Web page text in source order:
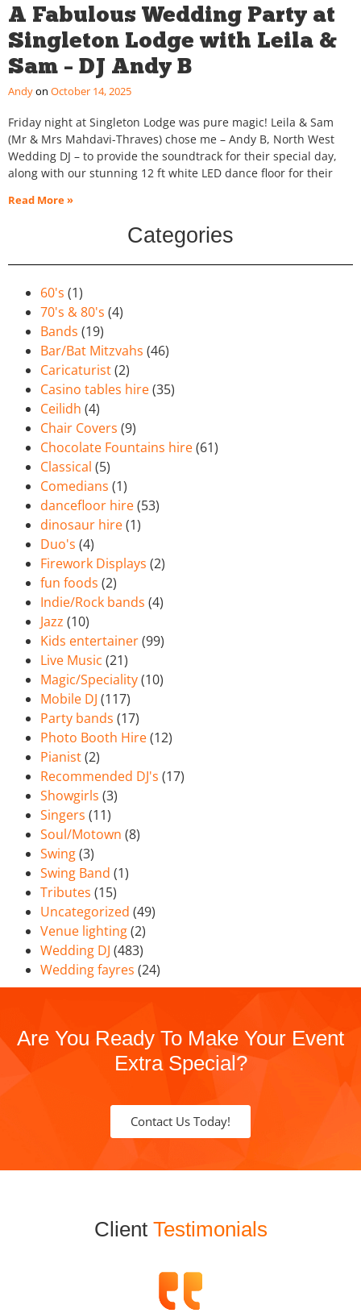
A Fabulous Wedding Party at
Singleton Lodge with Leila &
Sam – DJ Andy B
Andy October 14, 2025
Friday night at Singleton Lodge was pure magic! Leila & Sam
(Mr & Mrs Mahdavi-Thraves) chose me – Andy B, North West
Wedding DJ – to provide the soundtrack for their special day,
along with our stunning 12 ft white LED dance floor for their
Read More »
Categories
60's (1)
70's & 80's (4)
Bands (19)
Bar/Bat Mitzvahs (46)
Caricaturist(2)
Casino tables hire(35)
Ceilidh (4)
Chair Covers (9)
Chocolate Fountains hire(61)
Classical (5)
Comedians (1)
dancefloor hire(53)
dinosaur hire(1)
Duo's (4)
Firework Displays (2)
fun foods (2)
Indie/Rock bands (4)
Jazz (10)
Kids entertainer(99)
Live Music (21)
Magic/Speciality(10)
Mobile DJ (117)
Party bands (17)
Photo Booth Hire(12)
Pianist(2)
Recommended DJ's (17)
Showgirls (3)
Singers (11)
Soul/Motown (8)
Swing(3)
Swing Band (1)
Tributes (15)
Uncategorized (49)
Venue lighting(2)
Wedding DJ (483)
Wedding fayres (24)
Are You Ready To Make Your Event
Extra Special?
Contact Us Today!
Client Testimonials